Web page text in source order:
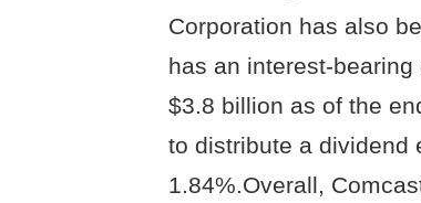
Corporation has also
has an interest-
$3.8 billion as of the
to distribute a dividend
1.84%.Overall,